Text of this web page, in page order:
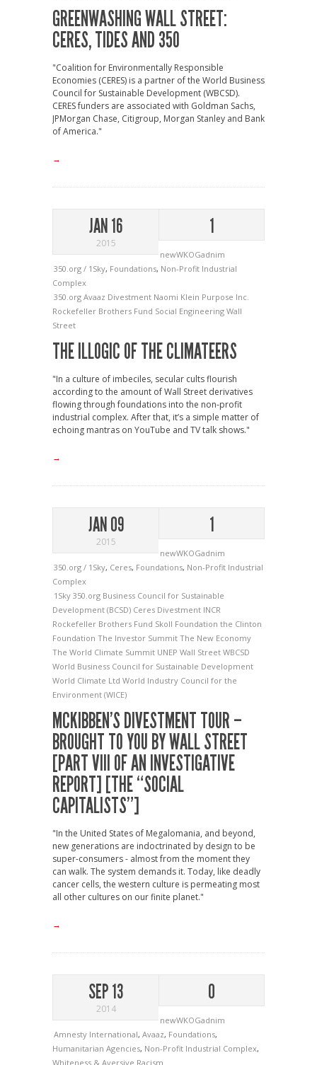
GREENWASHING WALL STREET:
CERES, TIDES AND 350
"Coalition for Environmentally Responsible
Economies (CERES) is a partner of the World Business
Council for Sustainable Development (WBCSD).
CERES funders are associated with Goldman Sachs,
JPMorgan Chase, Citigroup, Morgan Stanley and Bank
of America."
→
JAN 16
2015
1
newWKOGadnim
350.org / 1Sky, Foundations, Non-Profit Industrial
Complex
350.org Avaaz Divestment Naomi Klein Purpose Inc.
Rockefeller Brothers Fund Social Engineering Wall
Street
THE ILLOGIC OF THE CLIMATEERS
"In a culture of imbeciles, secular cults flourish
according to the amount of Wall Street derivatives
flowing through foundations into the non-profit
industrial complex. After that, it’s a simple matter of
echoing mantras on YouTube and TV talk shows."
→
JAN 09
2015
1
newWKOGadnim
350.org / 1Sky, Ceres, Foundations, Non-Profit Industrial
Complex
1Sky 350.org Business Council for Sustainable
Development (BCSD) Ceres Divestment INCR
Rockefeller Brothers Fund Skoll Foundation the Clinton
Foundation The Investor Summit The New Economy
The World Climate Summit UNEP Wall Street WBCSD
World Business Council for Sustainable Development
World Climate Ltd World Industry Council for the
Environment (WICE)
MCKIBBEN’S DIVESTMENT TOUR –
BROUGHT TO YOU BY WALL STREET
[PART VIII OF AN INVESTIGATIVE
REPORT] [THE “SOCIAL
CAPITALISTS”]
"In the United States of Megalomania, and beyond,
new generations are indoctrinated by design to be
super-consumers - almost from the moment they
can walk. The system demands it. Today, like deadly
cancer cells, the western culture is permeating most
all other cultures on our finite planet."
→
SEP 13
2014
0
newWKOGadnim
Amnesty International, Avaaz, Foundations,
Humanitarian Agencies, Non-Profit Industrial Complex,
Whiteness & Aversive Racism